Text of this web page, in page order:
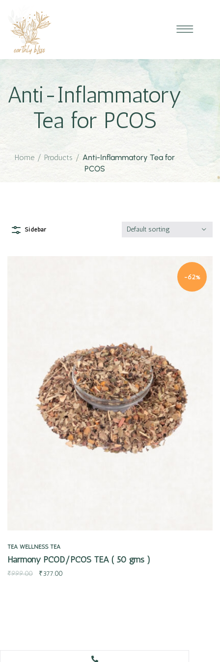
Anti-Inflammatory
Tea for PCOS
Home / Products / Anti-Inflammatory Tea for
PCOS
Sidebar Default sorting
-62%
TEA WELLNESS TEA
Harmony PCOD/PCOS TEA ( 50 gms )
₹999.00 ₹377.00